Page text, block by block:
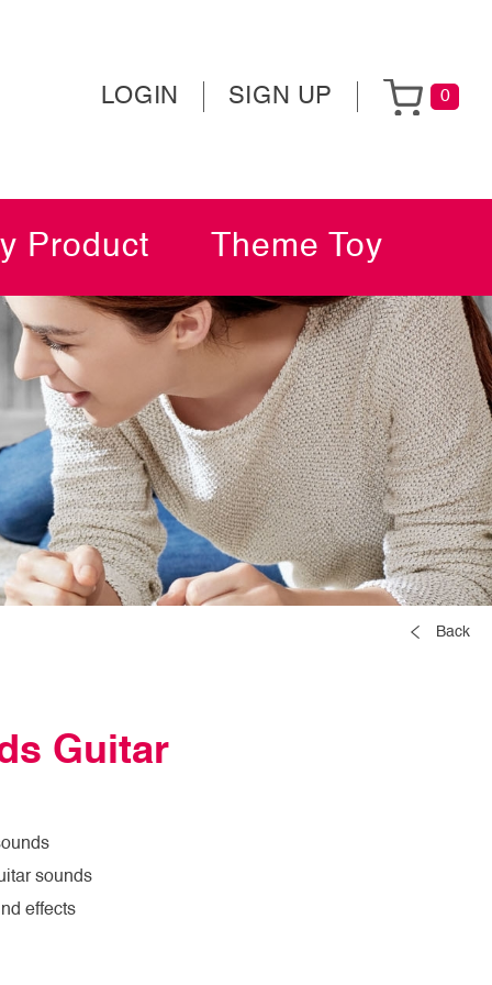
LOGIN SIGN UP 0
Product Theme Toy
Back
Guitar
sounds
effects